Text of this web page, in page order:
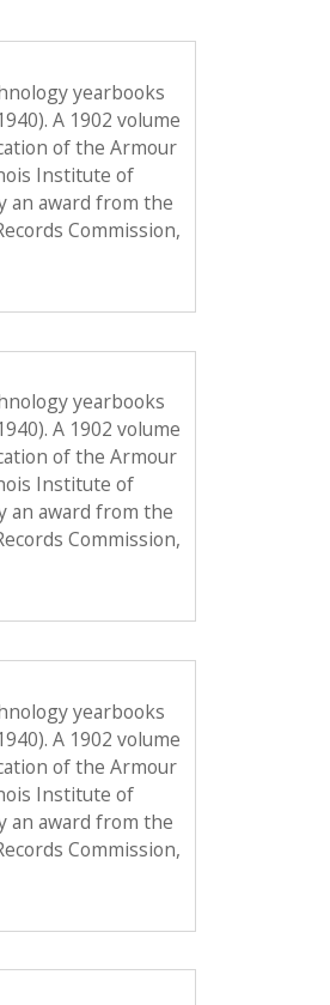
yearbooks
A 1902 volume
of the Armour
Institute of
an award from the
Commission,
yearbooks
A 1902 volume
of the Armour
Institute of
an award from the
Commission,
yearbooks
A 1902 volume
of the Armour
Institute of
an award from the
Commission,